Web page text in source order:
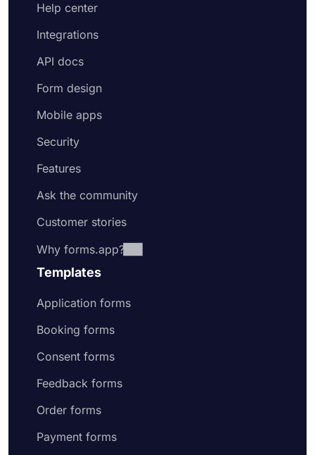
Help center
Integrations
API docs
Form design
Mobile apps
Security
Features
Ask the community
Customer stories
Why forms.app?
Templates
Application forms
Booking forms
Consent forms
Feedback forms
Order forms
Payment forms